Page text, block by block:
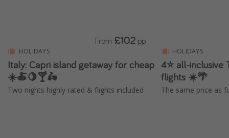
HOLIDAYS
Italy: Capri island getaway for cheap
☀️🍝🍋🍸🛵
Two nights highly rated & flights included
From £102 pp
HOLIDAYS
4⭐ all-inclusive
flights ☀️🌴
The same price as